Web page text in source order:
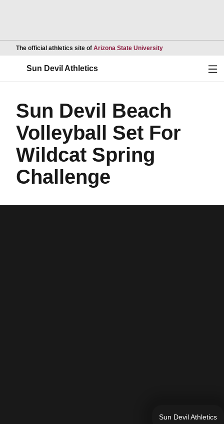
The official athletics site of Arizona State UniversityOpens in a new
Sun Devil Athletics
Sun Devil Beach
Volleyball Set For
Wildcat Spring
Challenge
Sun Devil Athletics